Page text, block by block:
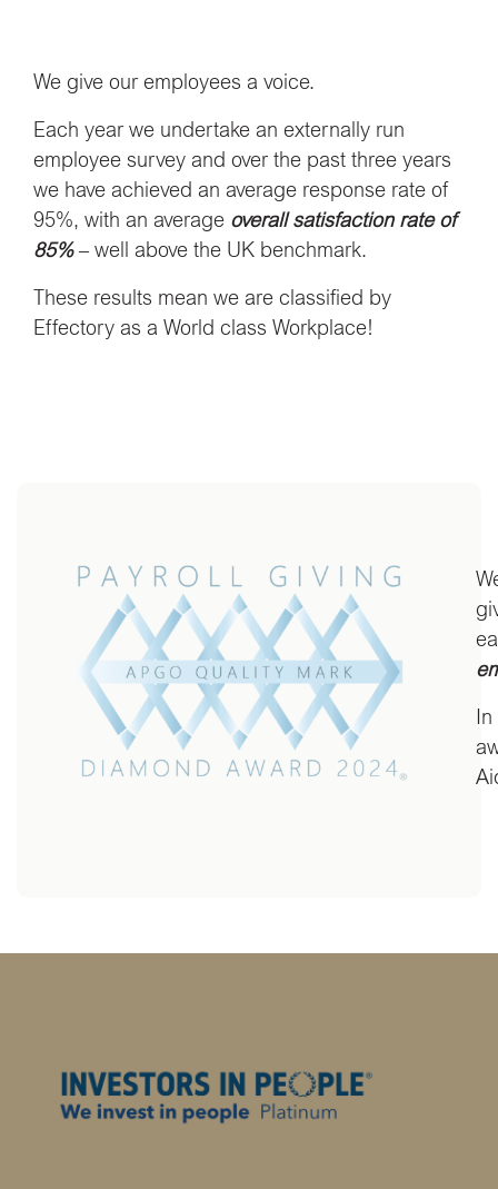
We give our employees a voice.
Each year we undertake an externally run
employee survey and over the past three years
we have achieved an average response rate of
95%, with an average overall satisfaction rate of
85%– well above the UK benchmark.
These results mean we are classified by
Effectory as a World class Workplace!
In